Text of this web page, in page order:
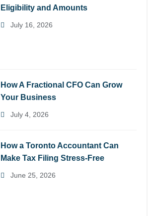
Eligibility and Amounts
July 16, 2026
How A Fractional CFO Can Grow
Your Business
July 4, 2026
How a Toronto Accountant Can
Make Tax Filing Stress-Free
June 25, 2026